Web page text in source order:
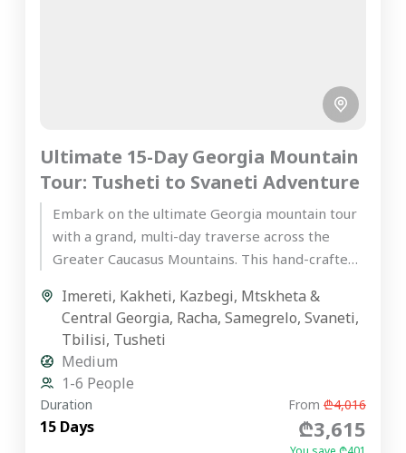
Ultimate 15-Day Georgia Mountain
Tour: Tusheti to Svaneti Adventure
Embark on the ultimate Georgia mountain tour
with a grand, multi-day traverse across the
Greater Caucasus Mountains. This hand-crafted,
Imereti, Kakheti, Kazbegi, Mtskheta &
Central Georgia, Racha,Samegrelo,Svaneti,
Tbilisi, Tusheti
Medium
1-6 People
Duration
15 Days
From ₾4,016
₾3,615